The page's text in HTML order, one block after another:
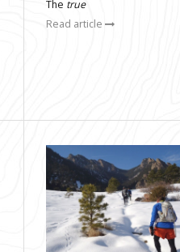
The true
Read article